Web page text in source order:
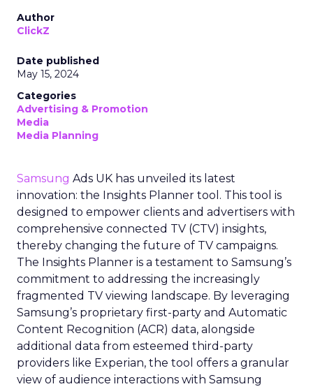
Author
ClickZ
Date published
May 15, 2024
Categories
Advertising & Promotion
Media
Media Planning
Samsung Ads UK has unveiled its latest
innovation: the Insights Planner tool. This tool is
designed to empower clients and advertisers with
comprehensive connected TV (CTV) insights,
thereby changing the future of TV campaigns.
The Insights Planner is a testament to Samsung’s
commitment to addressing the increasingly
fragmented TV viewing landscape. By leveraging
Samsung’s proprietary first-party and Automatic
Content Recognition (ACR) data, alongside
additional data from esteemed third-party
providers like Experian, the tool offers a granular
view of audience interactions with Samsung